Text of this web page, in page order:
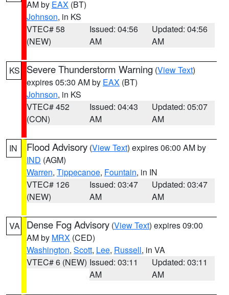
AM by EAX (BT)
Johnson, in KS
VTEC# 58
(NEW)
Issued: 04:56
AM
Updated: 04:56
AM
KS Severe Thunderstorm Warning (View Text)
expires 05:30 AM by EAX (BT)
Johnson, in KS
VTEC# 452
(CON)
Issued: 04:43
AM
Updated: 05:07
AM
IN Flood Advisory (View Text) expires 06:00 AM by
IND (AGM)
Warren, Tippecanoe, Fountain, in IN
VTEC# 126
(NEW)
Issued: 03:47
AM
Updated: 03:47
AM
VA Dense Fog Advisory (View Text) expires 09:00
AM by MRX (CED)
Washington, Scott, Lee, Russell, in VA
VTEC# 6 (NEW) Issued: 03:11
AM
Updated: 03:11
AM